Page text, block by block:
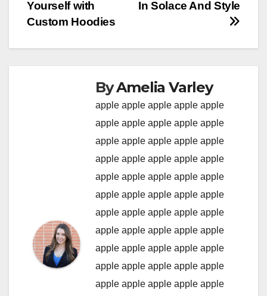
In Solace And Style
Yourself with
Custom Hoodies
ByAmelia Varley
apple apple apple apple apple
apple apple apple apple apple
apple apple apple apple apple
apple apple apple apple apple
apple apple apple apple apple
apple apple apple apple apple
apple apple apple apple apple
apple apple apple apple apple
apple apple apple apple apple
apple apple apple apple apple
apple apple apple apple apple